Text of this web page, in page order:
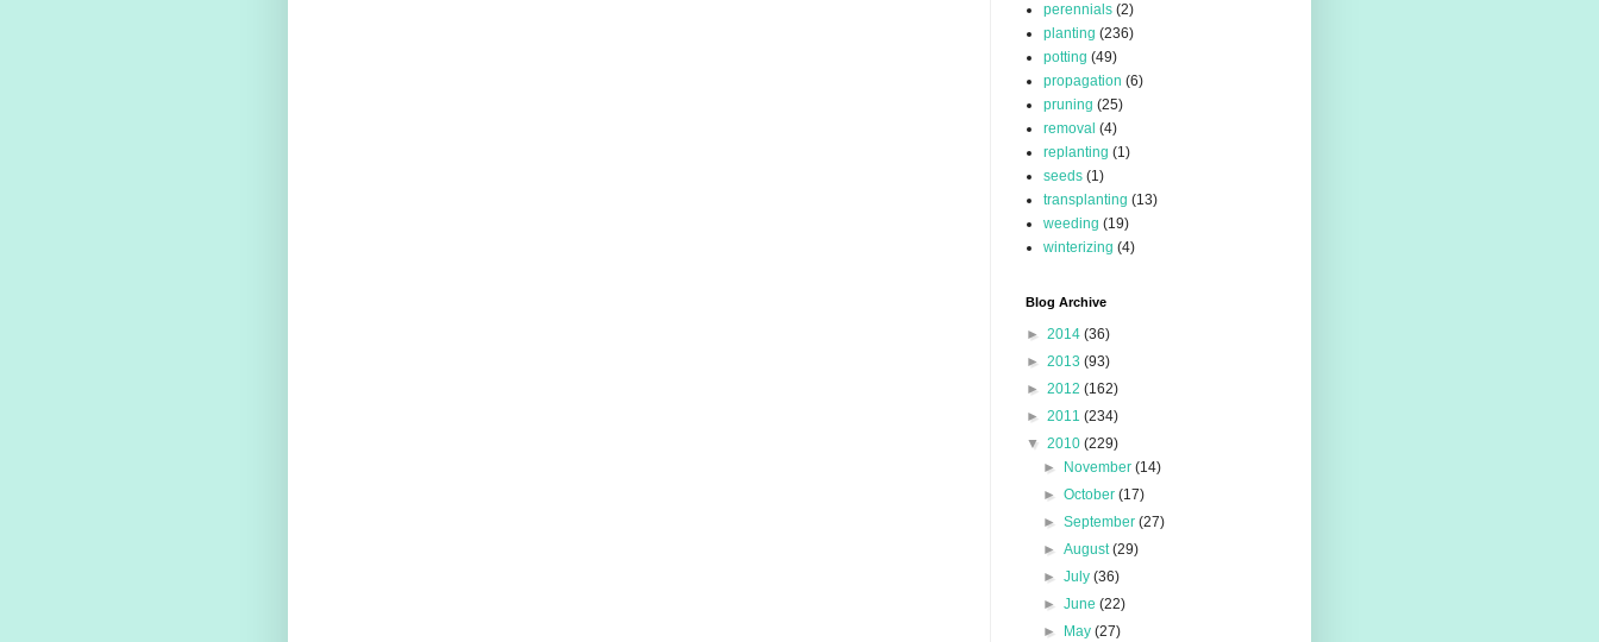
perennials (2)
planting (236)
potting (49)
propagation (6)
pruning (25)
removal (4)
replanting (1)
seeds (1)
transplanting (13)
weeding (19)
winterizing (4)
Blog Archive
► 2014 (36)
► 2013 (93)
► 2012 (162)
► 2011 (234)
▼ 2010 (229)
►
November(14)
►October(17)
►September(27)
►August(29)
►July(36)
►June(22)
►
May(27)